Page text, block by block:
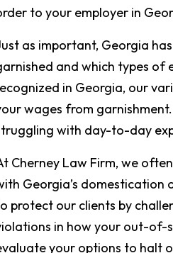
to your employer in
as important, Georgia
and which types of
in Georgia, our
wages from
with day-to-day
Cherney Law Firm, we
Georgia’s domestication
protect our clients by
in how your out-of-
your options to halt